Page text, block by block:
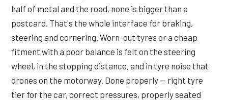
half of metal and the road, none is bigger than a
postcard. That's the whole interface for braking,
steering and cornering. Worn-out tyres or a cheap
fitment with a poor balance is felt on the steering
wheel, in the stopping distance, and in tyre noise that
drones on the motorway. Done properly — right tyre
tier for the car, correct pressures, properly seated